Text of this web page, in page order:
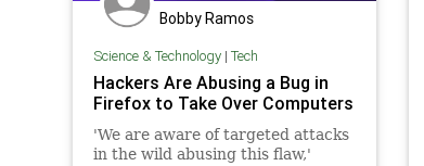
Bobby Ramos
Science & Technology| Tech
Hackers Are Abusing a Bug in
Firefox to Take Over Computers
'We are aware of targeted attacks
in the wild abusing this flaw,'